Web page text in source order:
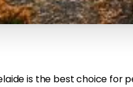
is the best choice for